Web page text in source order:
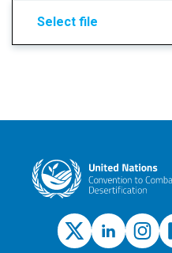
Select file